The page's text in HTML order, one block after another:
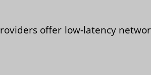
offer low-latency